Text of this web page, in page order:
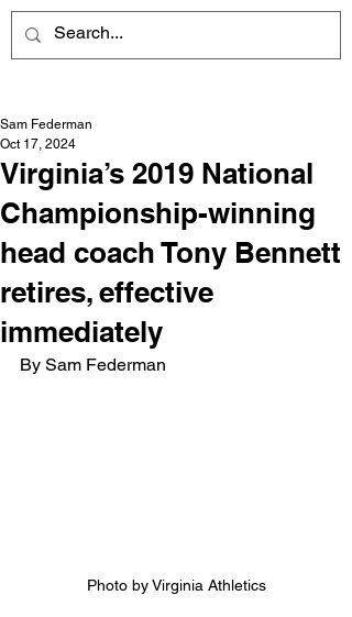
Virginia’s 2019 National
Championship-winning
head coach Tony Bennett
retires, effective
immediately
Sam Federman
Oct 17, 2024
By Sam Federman
Photo by Virginia Athletics